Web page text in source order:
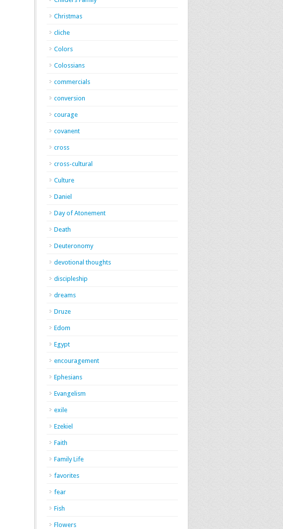
Christmas
cliche
Colors
Colossians
commercials
conversion
courage
covanent
cross
cross-cultural
Culture
Daniel
Day of Atonement
Death
Deuteronomy
devotional thoughts
discipleship
dreams
Druze
Edom
Egypt
encouragement
Ephesians
Evangelism
exile
Ezekiel
Faith
Family Life
favorites
fear
Fish
Flowers